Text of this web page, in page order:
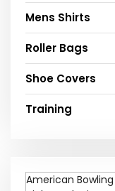
Mens Shirts
Roller Bags
Shoe Covers
Training
American